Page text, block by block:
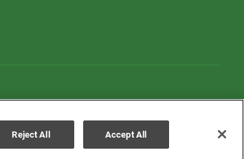
Reject All Accept All